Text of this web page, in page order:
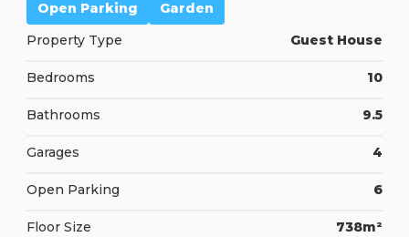
Open Parking
Garden
Property Type
Guest House
Bedrooms 10
Bathrooms 9.5
Garages 4
Open Parking 6
Floor Size 738m²